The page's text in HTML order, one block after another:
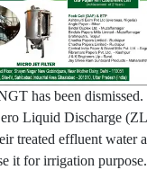
has been dismissed.
Liquid Discharge
treated effluent water
it for irrigation